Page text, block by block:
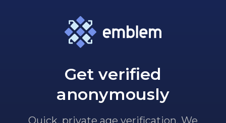
Get verified
anonymously
Quick, private age verification. We